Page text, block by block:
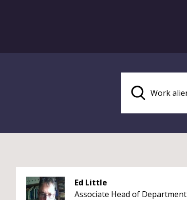
Ed Little
Associate Head of Department